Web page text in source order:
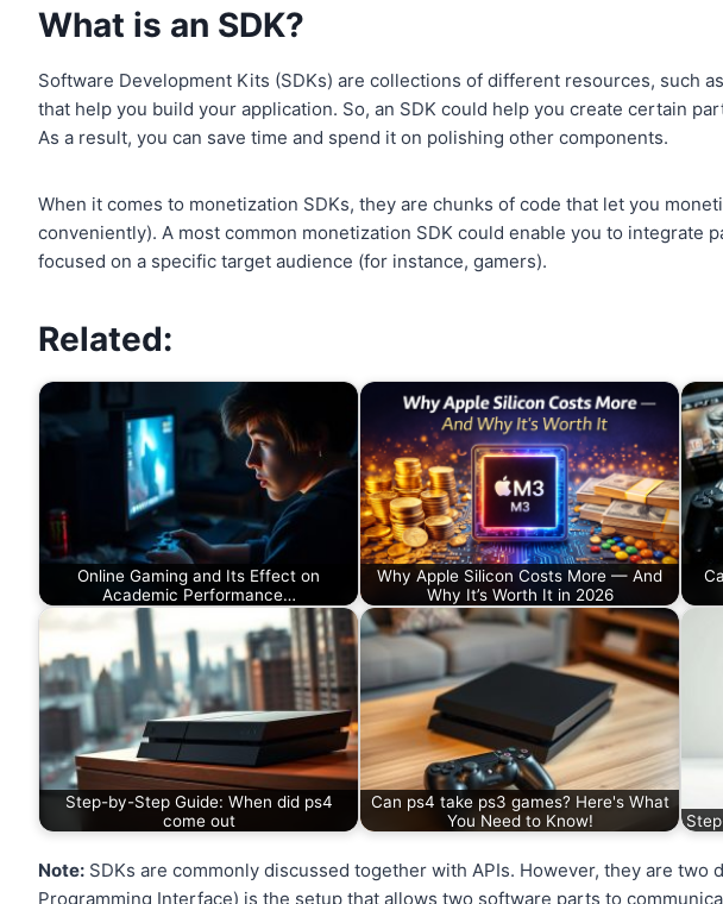
What is an SDK?
Software Development Kits (SDKs) are collections of different resources, such
that help you build your application. So, an SDK could help you create certain
As a result, you can save time and spend it on polishing other components.
When it comes to monetization SDKs, they are chunks of code that let you
conveniently). A most common monetization SDK could enable you to integrate
focused on a specific target audience (for instance, gamers).
Related:
Online Gaming and Its Effect on
Academic Performance…
Why Apple Silicon Costs More — And
Why It’s Worth It in 2026
Step-by-Step Guide: When did ps4
come out
Can ps4 take ps3 games? Here's What
You Need to Know!
Note: SDKs are commonly discussed together with APIs. However, they are two
Programming Interface) is the setup that allows two software parts to